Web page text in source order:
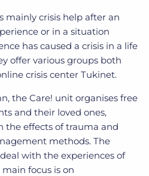
mainly crisis help after an
or in a situation
has caused a crisis in a life
offer various groups both
crisis center Tukinet.
the Care! unit organises free
and their loved ones,
the effects of trauma and
methods. The
with the experiences of
focus is on